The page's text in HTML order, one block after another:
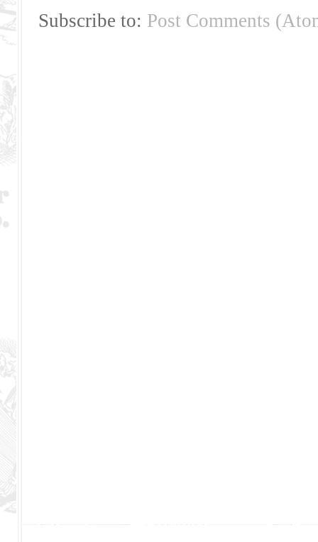
Subscribe to: Post Comments